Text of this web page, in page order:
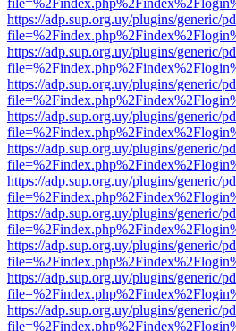
https://adp.sup.org.uy/plugins/generic/
https://adp.sup.org.uy/plugins/generic/
https://adp.sup.org.uy/plugins/generic/
https://adp.sup.org.uy/plugins/generic/
https://adp.sup.org.uy/plugins/generic/
https://adp.sup.org.uy/plugins/generic/
https://adp.sup.org.uy/plugins/generic/
https://adp.sup.org.uy/plugins/generic/
https://adp.sup.org.uy/plugins/generic/
https://adp.sup.org.uy/plugins/generic/